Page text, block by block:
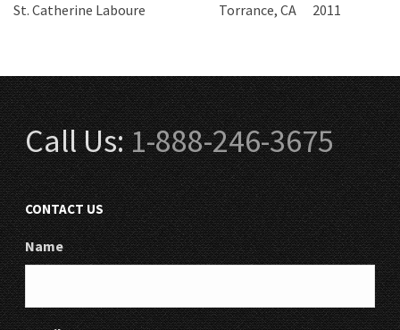
St. Catherine Laboure Torrance, CA 2011
Call Us:1-888-246-3675
CONTACT US
Name